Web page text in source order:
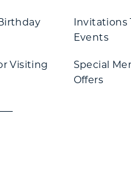
Visiting
Invitations
Events
Special
Offers